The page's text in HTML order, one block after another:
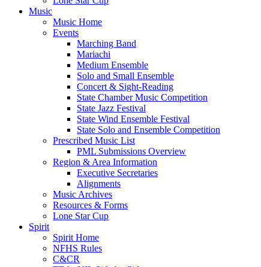
Music
Music Home
Events
Marching Band
Mariachi
Medium Ensemble
Solo and Small Ensemble
Concert & Sight-Reading
State Chamber Music Competition
State Jazz Festival
State Wind Ensemble Festival
State Solo and Ensemble Competition
Prescribed Music List
PML Submissions Overview
Region & Area Information
Executive Secretaries
Alignments
Music Archives
Resources & Forms
Lone Star Cup
Spirit
Spirit Home
NFHS Rules
C&CR